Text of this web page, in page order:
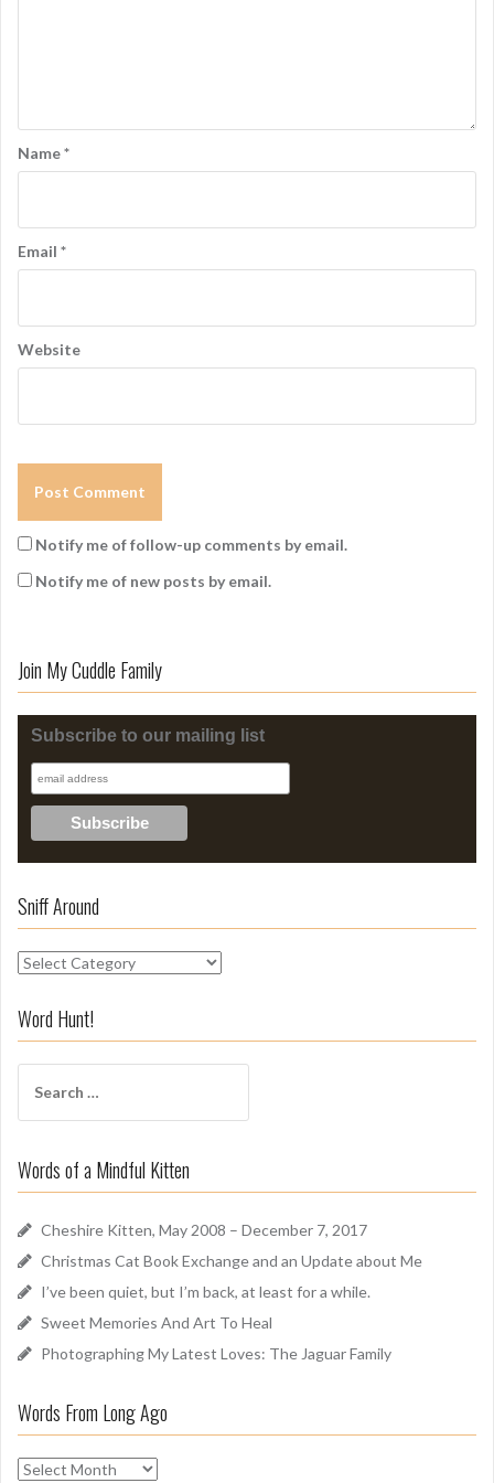
Name*
Email *
Website
Notify me of follow-up comments by email.
Notify me of new posts by email.
Join My Cuddle Family
Subscribe to our mailing list
Sniff Around
S
i
f
n
Word Hunt!
a
c
h
r
:
Words of a Mindful Kitten
Cheshire Kitten, May 2008 – December 7, 2017
Christmas Cat Book Exchange and an Update about Me
I’ve been quiet, but I’m back, at least for a while.
Sweet Memories And Art To Heal
Photographing My Latest Loves: The Jaguar Family
Words From Long Ago
W